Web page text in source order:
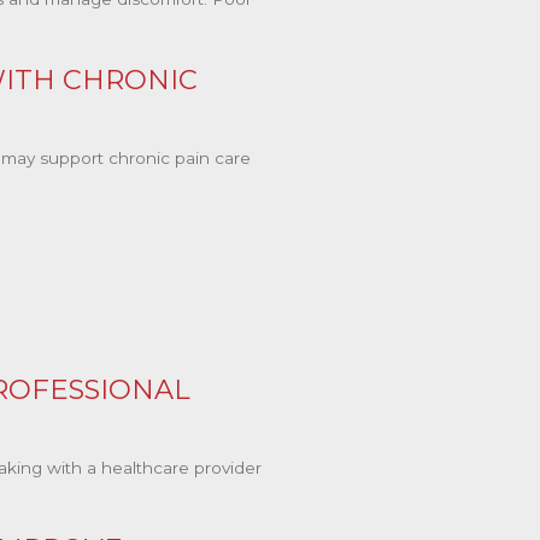
CHRONIC
support chronic pain care
with a healthcare provider